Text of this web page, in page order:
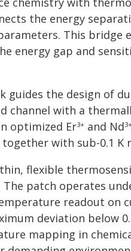
the energy
This bridge
energy gap and
the design of
channel with a
optimized Er3+ and Nd
together with sub-0.1 K
flexible
patch operates
readout on
deviation below
mapping in